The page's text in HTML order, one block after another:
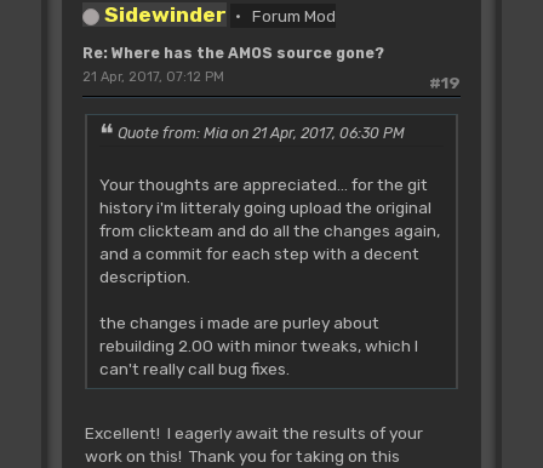
Sidewinder Forum Mod
Re: Where has the AMOS source gone?
#19
21 Apr, 2017, 07:12 PM
Quote from: Mia on 21 Apr, 2017, 06:30 PM
Your thoughts are appreciated... for the git
history i'm litteraly going upload the original
from clickteam and do all the changes again,
and a commit for each step with a decent
description.
the changes i made are purley about
rebuilding 2.00 with minor tweaks, which I
can't really call bug fixes.
Excellent! I eagerly await the results of your
work on this! Thank you for taking on this